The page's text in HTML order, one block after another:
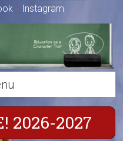
| Instagram
2026-2027